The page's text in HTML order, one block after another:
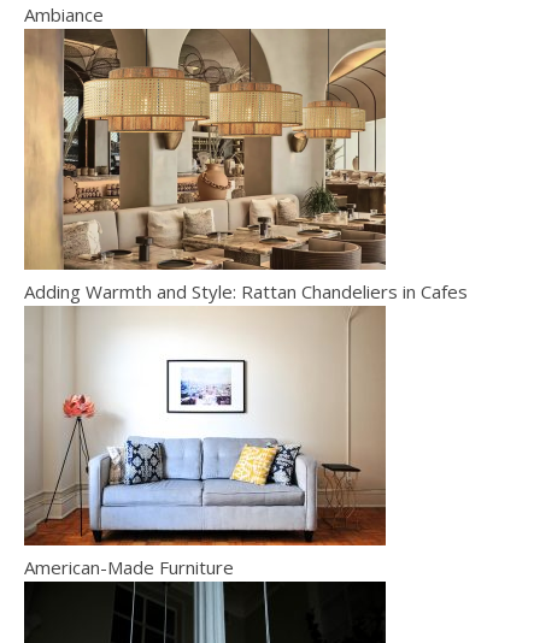
Ambiance
Adding Warmth and Style: Rattan Chandeliers in Cafes
American-Made Furniture